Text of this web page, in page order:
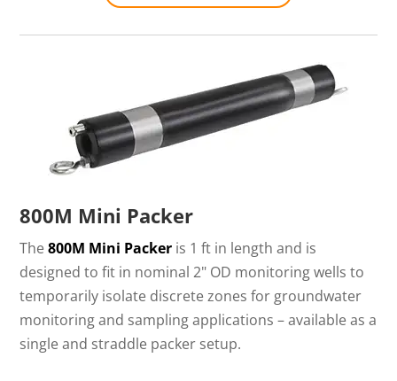
800M Mini Packer
The800M Mini Packer is 1 ft in length and is
designed to fit in nominal 2" OD monitoring wells to
temporarily isolate discrete zones for groundwater
monitoring and sampling applications – available as a
single and straddle packer setup.